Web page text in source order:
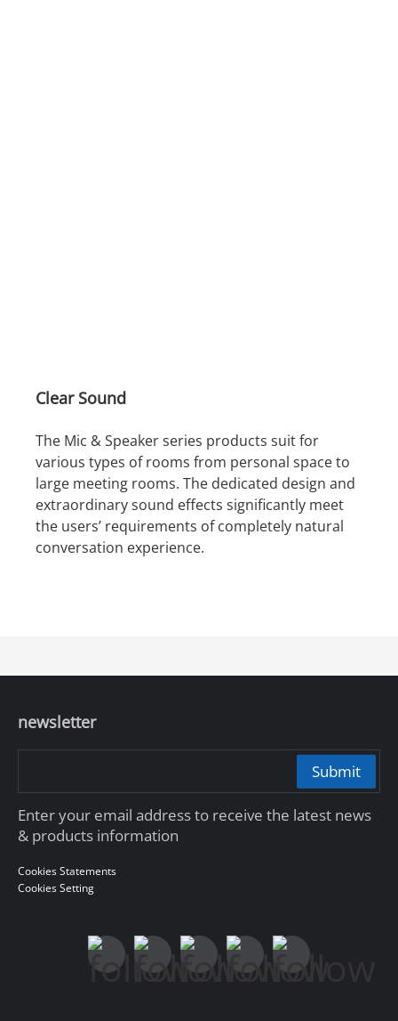
Clear Sound
The Mic & Speaker series products suit for
various types of rooms from personal space to
large meeting rooms. The dedicated design and
extraordinary sound effects significantly meet
the users’ requirements of completely natural
conversation experience.
newsletter
Submit
Enter your email address to receive the latest news
& products information
Cookies Statements
Cookies Setting